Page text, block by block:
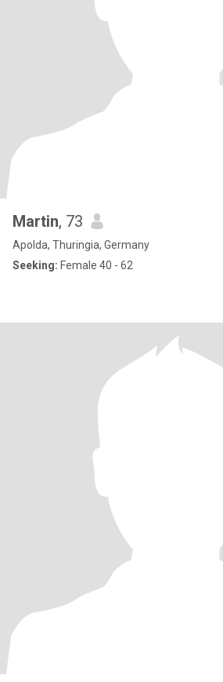
Martin, 73
Apolda, Thuringia, Germany
Seeking: Female 40 - 62